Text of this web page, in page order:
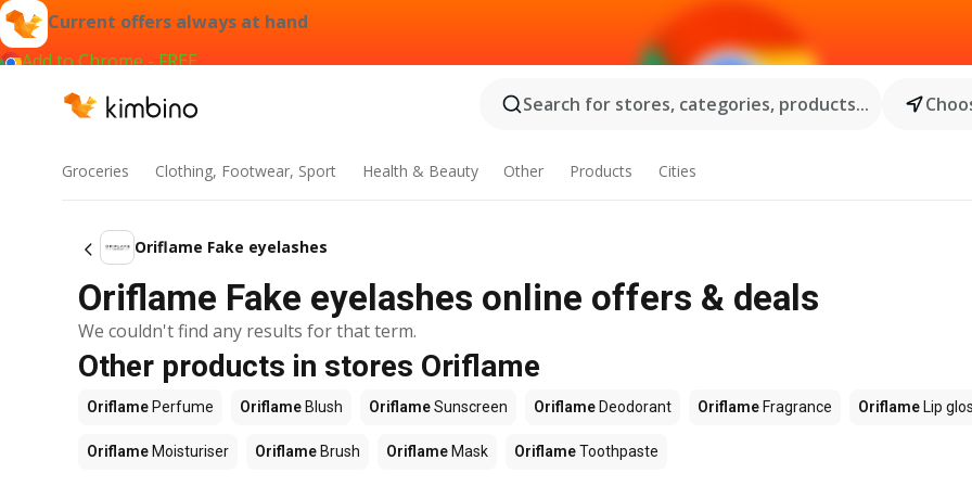
Current offers always at hand
Add to Chrome - FREE
Search for stores, categories, products...
Groceries Clothing, Footwear, Sport Health & Beauty Other Products Cities
Oriflame Fake eyelashes
Oriflame Fake eyelashes online offers & deals
We couldn't find any results for that term.
Other products in stores Oriflame
Oriflame Perfume Oriflame Blush OriflameSunscreen Oriflame Deodorant Oriflame Fragrance Oriflame Lip
Oriflame Moisturiser Oriflame Brush Oriflame Mask OriflameToothpaste